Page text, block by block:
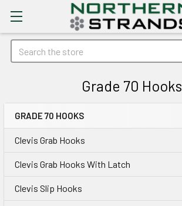
Search
Grade 70 Hooks
Sidebar
GRADE 70 HOOKS
Clevis Grab Hooks
Clevis Grab Hooks With Latch
Clevis Slip Hooks